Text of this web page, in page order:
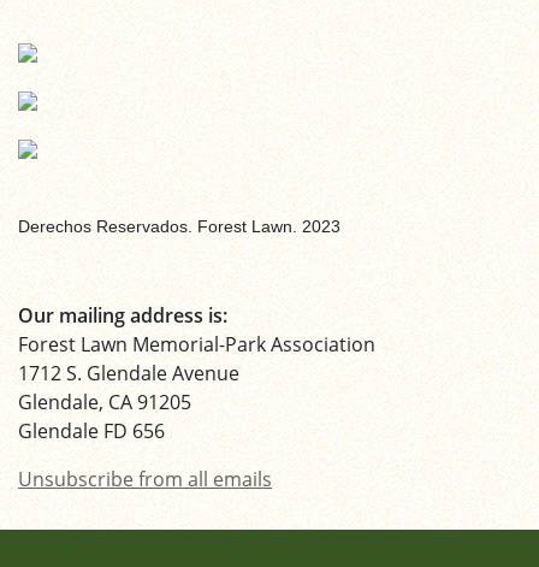
Derechos Reservados. Forest Lawn. 2023
Our mailing address is:
Forest Lawn Memorial-Park Association
1712 S. Glendale Avenue
Glendale, CA 91205
Glendale FD 656
Unsubscribe from all emails